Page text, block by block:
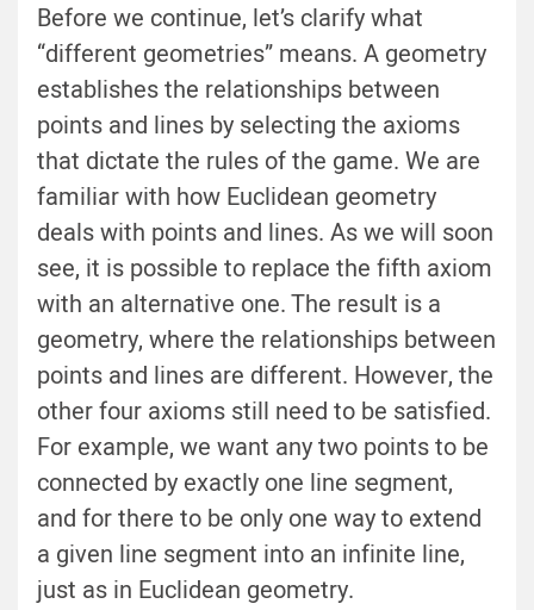
Before we continue, let’s clarify what
“different geometries” means. A geometry
establishes the relationships between
points and lines by selecting the axioms
that dictate the rules of the game. We are
familiar with how Euclidean geometry
deals with points and lines. As we will soon
see, it is possible to replace the fifth axiom
with an alternative one. The result is a
geometry, where the relationships between
points and lines are different. However, the
other four axioms still need to be satisfied.
For example, we want any two points to be
connected by exactly one line segment,
and for there to be only one way to extend
a given line segment into an infinite line,
just as in Euclidean geometry.